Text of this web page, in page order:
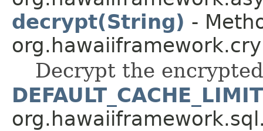
decrypt(String) -
Decrypt the
DEFAULT_CACHE_LIMIT